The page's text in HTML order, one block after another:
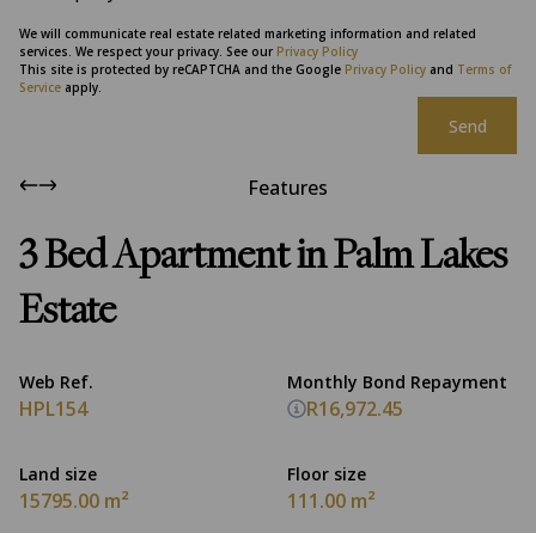
We will communicate real estate related marketing information and related
services. We respect your privacy. See our Privacy Policy
This site is protected by reCAPTCHA and the Google Privacy Policy and Terms of
Service apply.
Send
Features
3 Bed Apartment in Palm Lakes
Estate
Web Ref.
HPL154
Land size
15795.00 m²
Floor size
111.00 m²
Monthly Bond Repayment
R16,972.45